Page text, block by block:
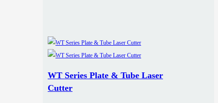
WT Series Plate & Tube Laser
Cutter